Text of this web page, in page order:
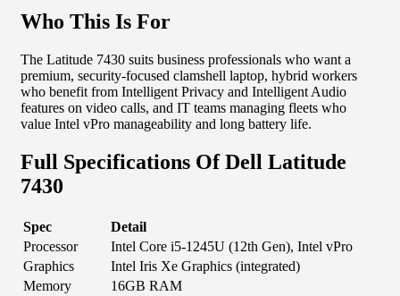
Who This Is For
The Latitude 7430 suits business professionals who want a
premium, security-focused clamshell laptop, hybrid workers
who benefit from Intelligent Privacy and Intelligent Audio
features on video calls, and IT teams managing fleets who
value Intel vPro manageability and long battery life.
Full Specifications Of Dell Latitude
7430
Spec
Detail
Processor
Intel Core i5-1245U (12th Gen), Intel vPro
Graphics
Intel Iris Xe Graphics (integrated)
Memory
16GB RAM